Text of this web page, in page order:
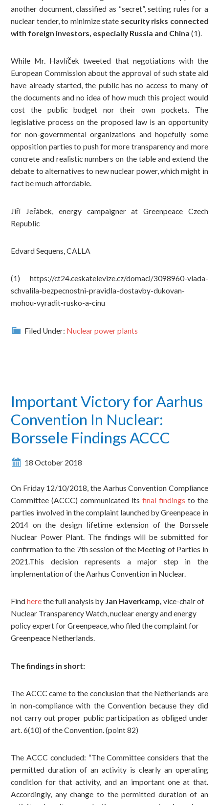
another document, classified as “secret”, setting rules for a
nuclear tender, to minimize state security risks connected
with foreign investors, especially Russia and China(1).
While Mr. Havlíček tweeted that negotiations with the
European Commission about the approval of such state aid
have already started, the public has no access to many of
the documents and no idea of how much this project would
cost the public budget nor their own pockets. The
legislative process on the proposed law is an opportunity
for non-governmental organizations and hopefully some
opposition parties to push for more transparency and more
concrete and realistic numbers on the table and extend the
debate to alternatives to new nuclear power, which might in
fact be much affordable.
Jiří Jeřábek, energy campaigner at Greenpeace Czech
Republic
Edvard Sequens, CALLA
(1) https://ct24.ceskatelevize.cz/domaci/3098960-vlada-
schvalila-bezpecnostni-pravidla-dostavby-dukovan-
mohou-vyradit-rusko-a-cinu
Filed Under: Nuclear power plants
Important Victory for Aarhus
Convention In Nuclear:
Borssele Findings ACCC
18 October 2018
On Friday 12/10/2018, the Aarhus Convention Compliance
Committee (ACCC) communicated its final findings to the
parties involved in the complaint launched by Greenpeace in
2014 on the design lifetime extension of the Borssele
Nuclear Power Plant. The findings will be submitted for
confirmation to the 7th session of the Meeting of Parties in
2021.This decision represents a major step in the
implementation of the Aarhus Convention in Nuclear.
Findherethe full analysis by Jan Haverkamp,vice-chair of
Nuclear Transparency Watch, nuclear energy and energy
policy expert for Greenpeace, who filed the complaint for
Greenpeace Netherlands.
The findings in short:
The ACCC came to the conclusion that the Netherlands are
in non-compliance with the Convention because they did
not carry out proper public participation as obliged under
art. 6(10) of the Convention. (point 82)
The ACCC concluded: “The Committee considers that the
permitted duration of an activity is clearly an operating
condition for that activity, and an important one at that.
Accordingly, any change to the permitted duration of an